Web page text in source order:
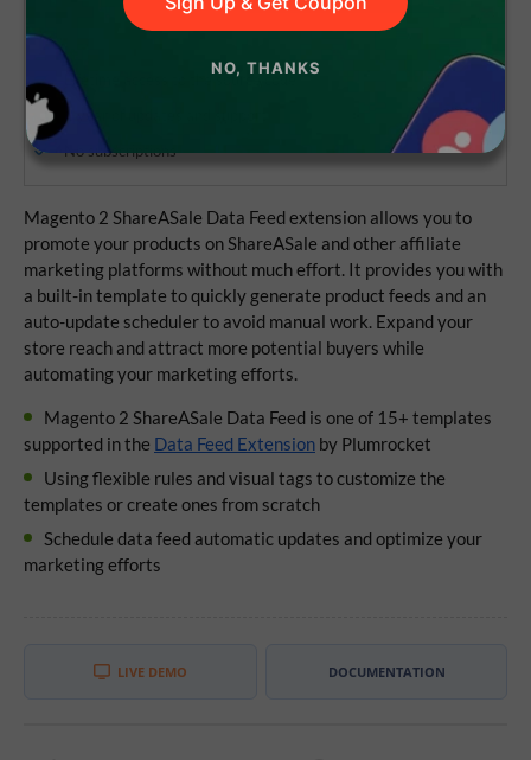
NO, THANKS
Lifetime access to the source code
1 year of updates and support
No subscriptions
Magento 2 ShareASale Data Feed extension allows you to
promote your products on ShareASale and other affiliate
marketing platforms without much effort. It provides you with
a built-in template to quickly generate product feeds and an
auto-update scheduler to avoid manual work. Expand your
store reach and attract more potential buyers while
automating your marketing efforts.
Magento 2 ShareASale Data Feed is one of 15+ templates
supported in the Data Feed Extension by Plumrocket
Using flexible rules and visual tags to customize the
templates or create ones from scratch
Schedule data feed automatic updates and optimize your
marketing efforts
LIVE DEMO DOCUMENTATION